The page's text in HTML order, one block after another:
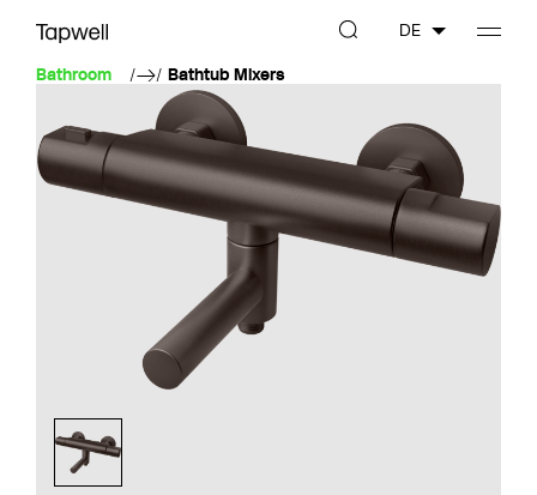
Bathroom Bathtub Mixers
DE